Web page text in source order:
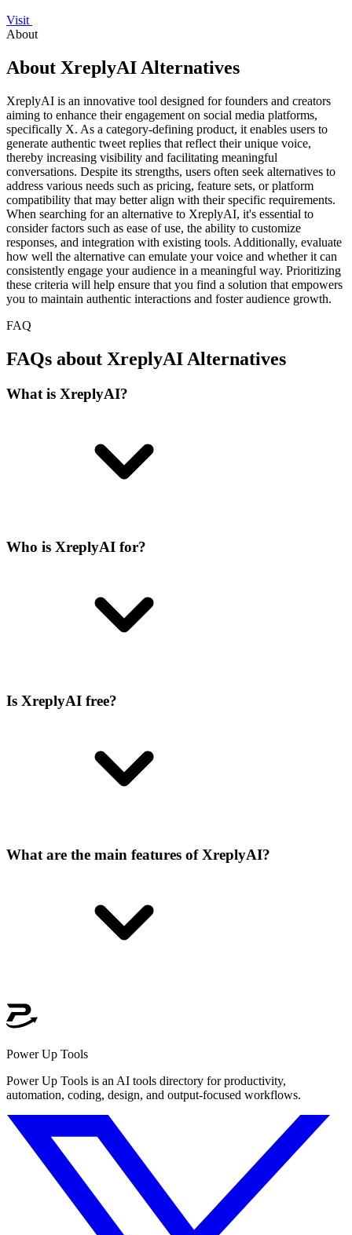
Visit
About
About XreplyAI Alternatives
XreplyAI is an innovative tool designed for founders and creators
aiming to enhance their engagement on social media platforms,
specifically X. As a category-defining product, it enables users to
generate authentic tweet replies that reflect their unique voice,
thereby increasing visibility and facilitating meaningful
conversations. Despite its strengths, users often seek alternatives to
address various needs such as pricing, feature sets, or platform
compatibility that may better align with their specific requirements.
When searching for an alternative to XreplyAI, it's essential to
consider factors such as ease of use, the ability to customize
responses, and integration with existing tools. Additionally, evaluate
how well the alternative can emulate your voice and whether it can
consistently engage your audience in a meaningful way. Prioritizing
these criteria will help ensure that you find a solution that empowers
you to maintain authentic interactions and foster audience growth.
FAQ
FAQs about XreplyAI Alternatives
What is XreplyAI?
Who is XreplyAI for?
Is XreplyAI free?
What are the main features of XreplyAI?
Power Up Tools
Power Up Tools is an AI tools directory for productivity,
automation, coding, design, and output-focused workflows.